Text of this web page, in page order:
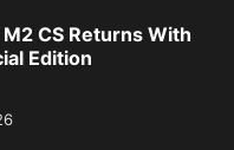
CS Returns With
Edition